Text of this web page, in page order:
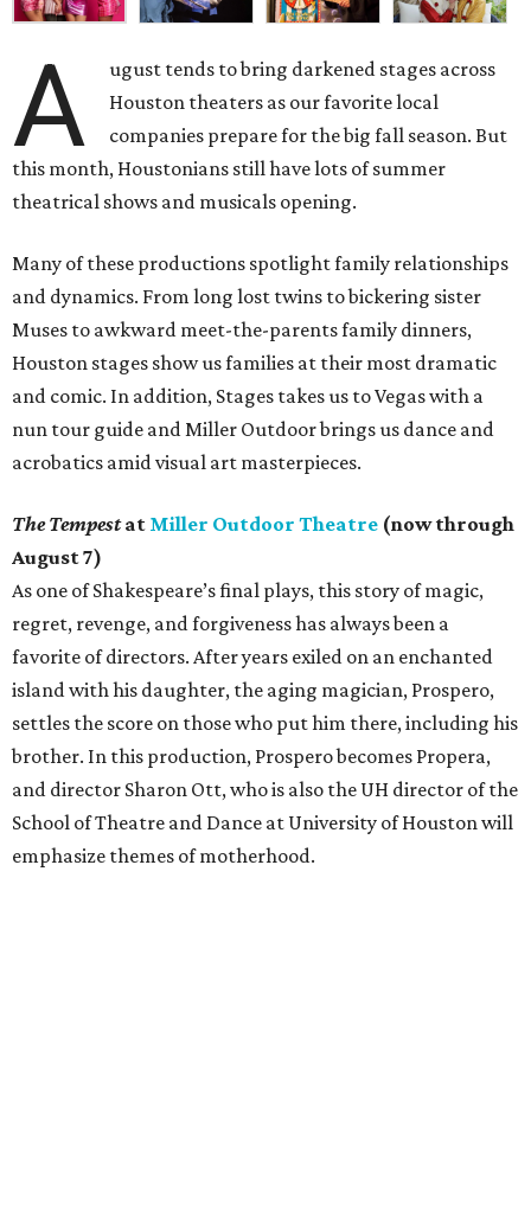
A
ugust tends to bring darkened stages across
Houston theaters as our favorite local
companies prepare for the big fall season. But
this month, Houstonians still have lots of summer
theatrical shows and musicals opening.
Many of these productions spotlight family relationships
and dynamics. From long lost twins to bickering sister
Muses to awkward meet-the-parents family dinners,
Houston stages show us families at their most dramatic
and comic. In addition, Stages takes us to Vegas with a
nun tour guide and Miller Outdoor brings us dance and
acrobatics amid visual art masterpieces.
The Tempestat Miller Outdoor Theatre (now through
August 7)
As one of Shakespeare’s final plays, this story of magic,
regret, revenge, and forgiveness has always been a
favorite of directors. After years exiled on an enchanted
island with his daughter, the aging magician, Prospero,
settles the score on those who put him there, including his
brother. In this production, Prospero becomes Propera,
and director Sharon Ott, who is also the UH director of the
School of Theatre and Dance at University of Houston will
emphasize themes of motherhood.